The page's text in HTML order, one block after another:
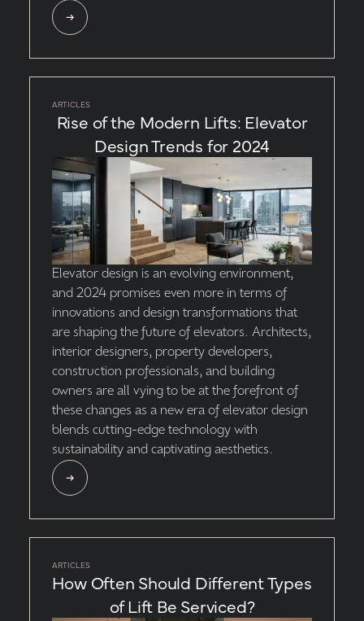
Rise of the Modern Lifts: Elevator
Design Trends for 2024
ARTICLES
Elevator design is an evolving environment,
and 2024 promises even more in terms of
innovations and design transformations that
are shaping the future of elevators. Architects,
interior designers, property developers,
construction professionals, and building
owners are all vying to be at the forefront of
these changes as a new era of elevator design
blends cutting-edge technology with
sustainability and captivating aesthetics.
How Often Should Different Types
of Lift Be Serviced?
ARTICLES